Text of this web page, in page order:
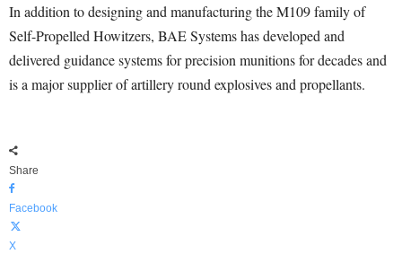
In addition to designing and manufacturing the M109 family of
Self-Propelled Howitzers, BAE Systems has developed and
delivered guidance systems for precision munitions for decades and
is a major supplier of artillery round explosives and propellants.
Share
Facebook
X